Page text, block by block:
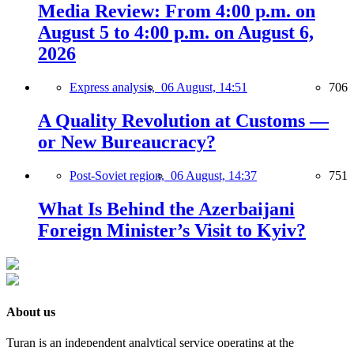
Media Review: From 4:00 p.m. on
August 5 to 4:00 p.m. on August 6,
2026
Express analysis, 06 August, 14:51 706
A Quality Revolution at Customs —
or New Bureaucracy?
Post-Soviet region, 06 August, 14:37 751
What Is Behind the Azerbaijani
Foreign Minister’s Visit to Kyiv?
About us
Turan is an independent analytical service operating at the